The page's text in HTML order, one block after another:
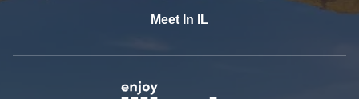
Meet In IL